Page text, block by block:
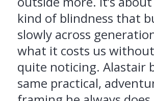
kind of blindness that
slowly across
what it costs us
quite noticing. Alastair
same practical,